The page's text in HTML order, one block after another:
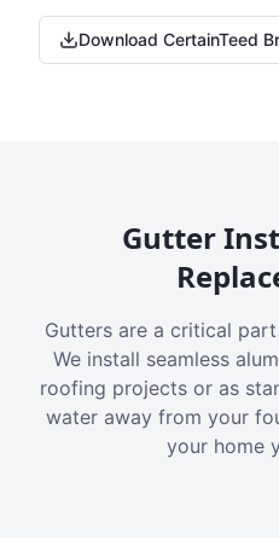
Download CertainTeed
Gutter
Gutters are a critical
We install seamless
roofing projects or as
water away from your
your home